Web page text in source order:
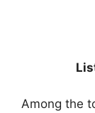
Among the